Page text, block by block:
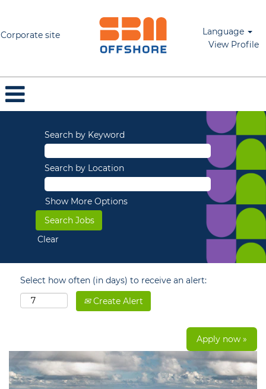
Corporate site
Language
View Profile
Search by Keyword
Search by Location
Show More Options
Clear
Select how often (in days) to receive an alert:
Create Alert
Apply now »